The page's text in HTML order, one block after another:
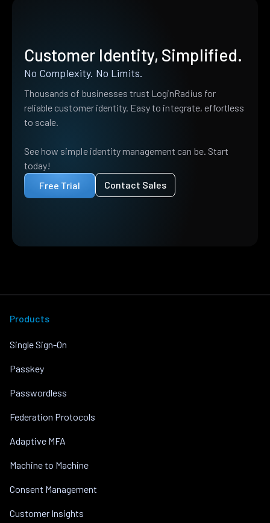
Customer Identity, Simplified.
No Complexity. No Limits.
Thousands of businesses trust LoginRadius for
reliable customer identity. Easy to integrate, effortless
to scale.
See how simple identity management can be. Start
today!
Free Trial
Contact Sales
Products
Single Sign-On
Passkey
Passwordless
Federation Protocols
Adaptive MFA
Machine to Machine
Consent Management
Customer Insights